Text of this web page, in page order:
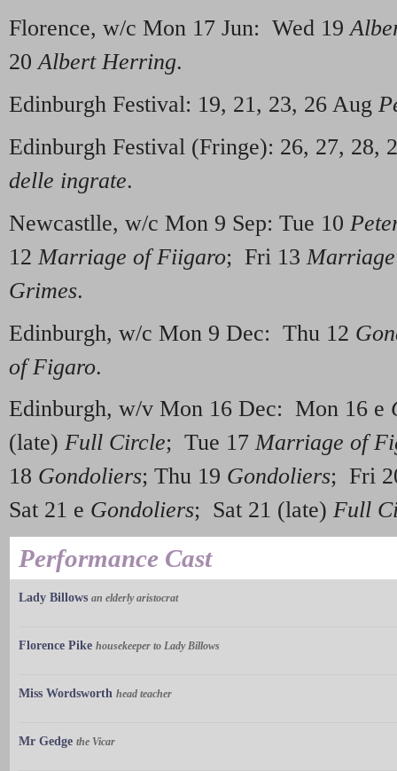
Florence, w/c Mon 17 Jun: Wed 19
20Albert Herring.
Edinburgh Festival: 19, 21, 23, 26 Aug
Edinburgh Festival (Fringe): 26, 27, 28,
delle ingrate.
Newcastlle, w/c Mon 9 Sep: Tue 10
12 Marriage of Fiigaro; Fri 13
Grimes.
Edinburgh, w/c Mon 9 Dec: Thu 12
of Figaro.
Edinburgh, w/v Mon 16 Dec: Mon 16 e
(late) Full Circle; Tue 17Marriage of
18 Gondoliers; Thu 19 Gondoliers; Fri
Sat 21 e Gondoliers; Sat 21 (late) Full
Performance Cast
Lady Billows an elderly aristocrat
Florence Pike housekeeper to Lady Billows
Miss Wordsworth head teacher
Mr Gedge the Vicar